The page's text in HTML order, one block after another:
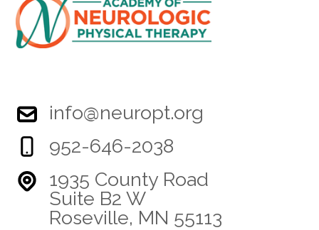
info@neuropt.org
952-646-2038
1935 County Road
Suite B2 W
Roseville, MN 55113